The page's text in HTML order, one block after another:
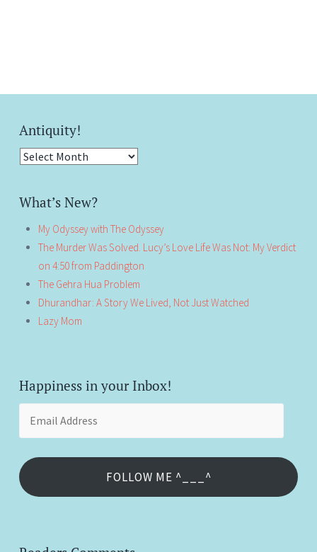
Antiquity!
Antiquity!
What’s New?
My Odyssey with The Odyssey
The Murder Was Solved. Lucy’s Love Life Was Not: My Verdict
on 4:50 from Paddington
The Gehra Hua Problem
Dhurandhar: A Story We Lived, Not Just Watched
Lazy Mom
Happiness in your Inbox!
FOLLOW ME ^___^